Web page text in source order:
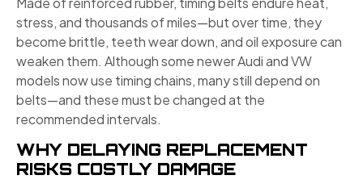
stress, and thousands of miles—but over time, they
become brittle, teeth wear down, and oil exposure can
weaken them. Although some newer Audi and VW
models now use timing chains, many still depend on
belts—and these must be changed at the
recommended intervals.
WHY DELAYING REPLACEMENT
RISKS COSTLY DAMAGE